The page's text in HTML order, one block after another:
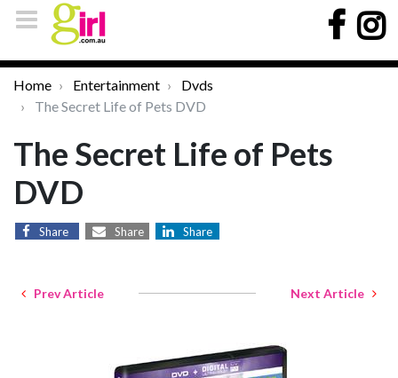
Home Entertainment
Dvds
The Secret Life of Pets DVD
The Secret Life of Pets
DVD
Share Share Share
Prev Article Next Article